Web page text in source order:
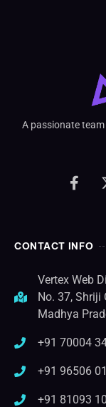
A passionate
CONTACT INFO
Vertex Web
No. 37, Shriji
Madhya
+91 70004
+91 96506
+91 81093